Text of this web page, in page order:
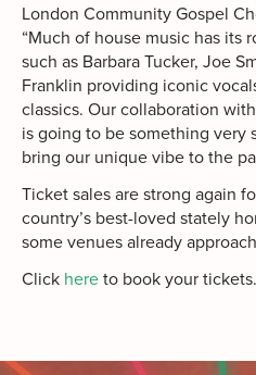
London Community Gospel
“Much of house music has its
such as Barbara Tucker, Joe
Franklin providing iconic
classics. Our collaboration
is going to be something very
bring our unique vibe to the
Ticket sales are strong again
country’s best-loved stately
some venues already
Click hereto book your tickets.